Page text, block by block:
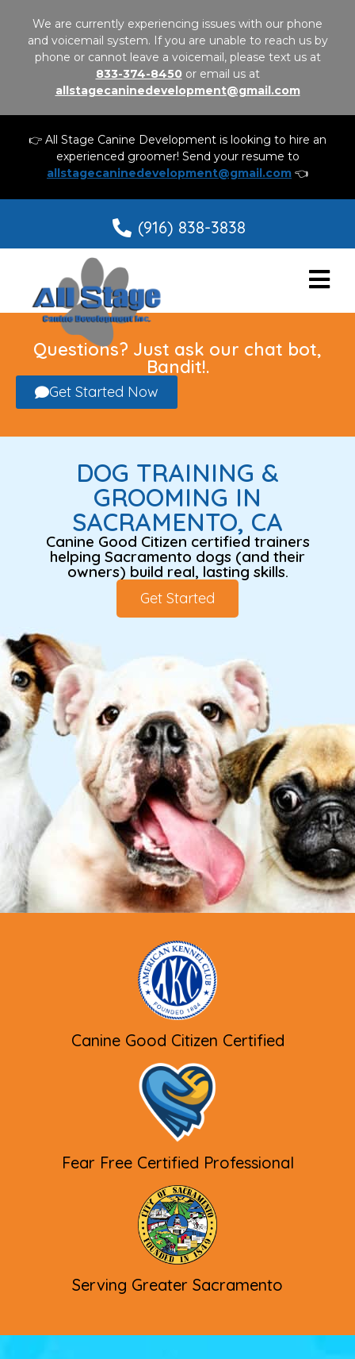
We are currently experiencing issues with our phone
and voicemail system. If you are unable to reach us by
phone or cannot leave a voicemail, please text us at
833-374-8450 or email us at
allstagecaninedevelopment@gmail.com
👉 All Stage Canine Development is looking to hire an
experienced groomer! Send your resume to
allstagecaninedevelopment@gmail.com 👈
(916) 838-3838
Questions? Just ask our chat bot,
Bandit!.
Get Started Now
DOG TRAINING &
GROOMING IN
SACRAMENTO, CA
Canine Good Citizen certified trainers
helping Sacramento dogs (and their
owners) build real, lasting skills.
Get Started
Canine Good Citizen Certified
Fear Free Certified Professional
Serving Greater Sacramento